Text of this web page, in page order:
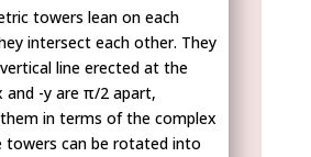
towers lean on each
intersect each other. They
line erected at the
and -y are π/2 apart,
in terms of the complex
towers can be rotated into